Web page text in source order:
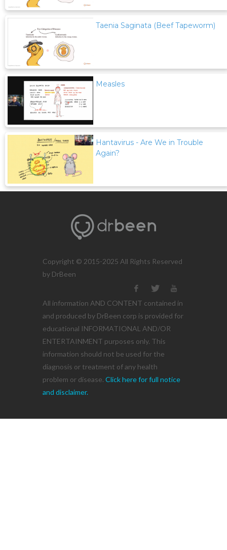
Taenia Saginata (Beef Tapeworm)
Measles
Hantavirus - Are We in Trouble
Again?
Copyright © 2015-2025 All Rights Reserved
by DrBeen
All information AND CONTENT contained in
and produced by DrBeen corp is provided for
educational INFORMATIONAL AND/OR
ENTERTAINMENT purposes only. This
information should not be used for the
diagnosis or treatment of any health
problem or disease. Click here for full notice
and disclaimer.